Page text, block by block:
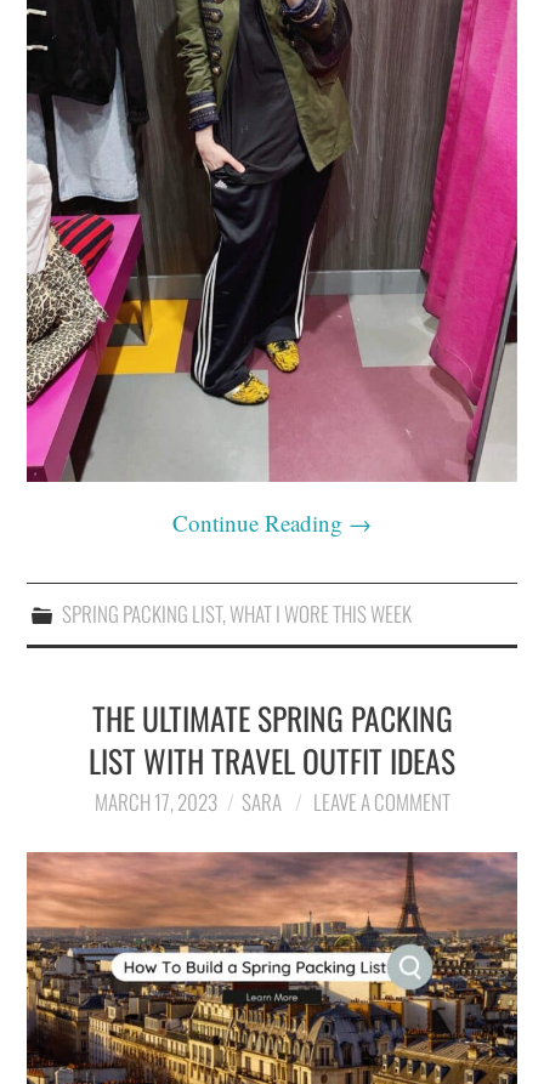
Continue Reading →
SPRING PACKING LIST,WHAT I WORE THIS WEEK
THE ULTIMATE SPRING PACKING
LIST WITH TRAVEL OUTFIT IDEAS
MARCH 17, 2023 SARA LEAVE A COMMENT